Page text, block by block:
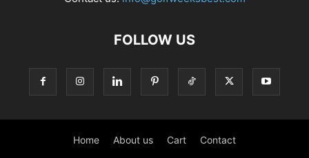
FOLLOW US
Home About us Cart Contact